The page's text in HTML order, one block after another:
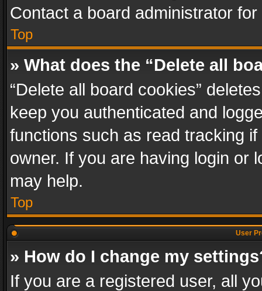
Contact a board administrator
Top
» What does the “Delete all
“Delete all board cookies”
keep you authenticated and
functions such as read tracking
owner. If you are having login or
may help.
Top
User
» How do I change my
If you are a registered user, all